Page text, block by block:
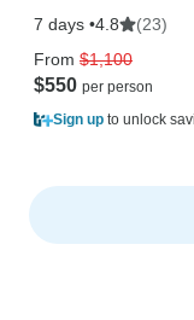
7 days •4.8
(23)
From $1,100
$550
Sign up to unlock